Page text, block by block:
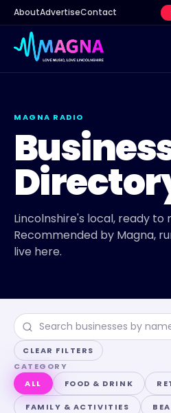
AboutAdvertiseContact
MAGNA RADIO
Lincolnshire's local, ready to
Recommended by Magna,
live here.
CLEAR FILTERS
CATEGORY
ALL
FOOD & DRINK
FAMILY & ACTIVITIES